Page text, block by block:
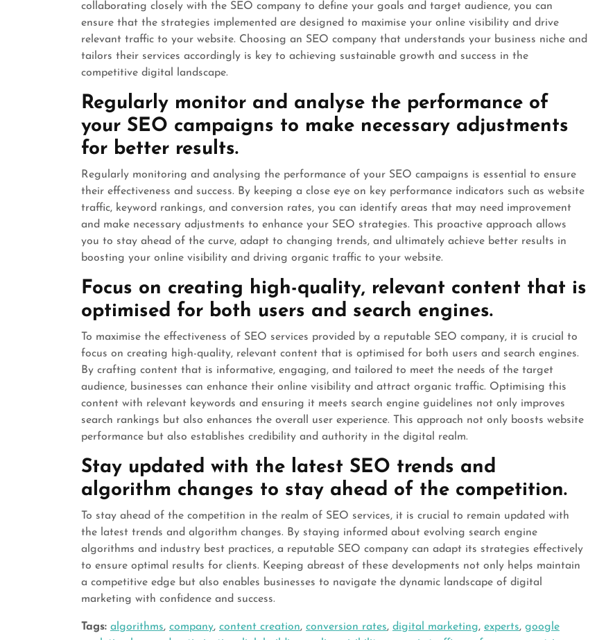
collaborating closely with the SEO company to define your goals and target audience, you can
ensure that the strategies implemented are designed to maximise your online visibility and drive
relevant traffic to your website. Choosing an SEO company that understands your business niche and
tailors their services accordingly is key to achieving sustainable growth and success in the
competitive digital landscape.
Regularly monitor and analyse the performance of
your SEO campaigns to make necessary adjustments
for better results.
Regularly monitoring and analysing the performance of your SEO campaigns is essential to ensure
their effectiveness and success. By keeping a close eye on key performance indicators such as website
traffic, keyword rankings, and conversion rates, you can identify areas that may need improvement
and make necessary adjustments to enhance your SEO strategies. This proactive approach allows
you to stay ahead of the curve, adapt to changing trends, and ultimately achieve better results in
boosting your online visibility and driving organic traffic to your website.
Focus on creating high-quality, relevant content that is
optimised for both users and search engines.
To maximise the effectiveness of SEO services provided by a reputable SEO company, it is crucial to
focus on creating high-quality, relevant content that is optimised for both users and search engines.
By crafting content that is informative, engaging, and tailored to meet the needs of the target
audience, businesses can enhance their online visibility and attract organic traffic. Optimising this
content with relevant keywords and ensuring it meets search engine guidelines not only improves
search rankings but also enhances the overall user experience. This approach not only boosts website
performance but also establishes credibility and authority in the digital realm.
Stay updated with the latest SEO trends and
algorithm changes to stay ahead of the competition.
To stay ahead of the competition in the realm of SEO services, it is crucial to remain updated with
the latest trends and algorithm changes. By staying informed about evolving search engine
algorithms and industry best practices, a reputable SEO company can adapt its strategies effectively
to ensure optimal results for clients. Keeping abreast of these developments not only helps maintain
a competitive edge but also enables businesses to navigate the dynamic landscape of digital
marketing with confidence and success.
Tags: algorithms, company, content creation, conversion rates, digital marketing, experts, google